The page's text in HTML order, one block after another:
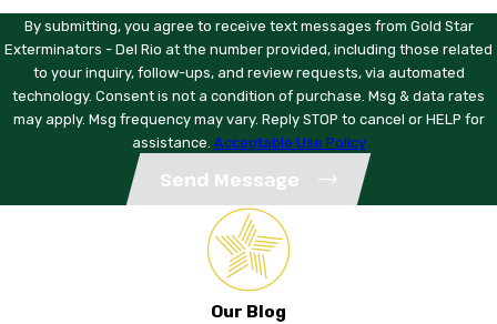
By submitting, you agree to receive text messages from Gold Star
Exterminators - Del Rio at the number provided, including those related
to your inquiry, follow-ups, and review requests, via automated
technology. Consent is not a condition of purchase. Msg & data rates
may apply. Msg frequency may vary. Reply STOP to cancel or HELP for
assistance. Acceptable Use Policy
Send Message
Our Blog